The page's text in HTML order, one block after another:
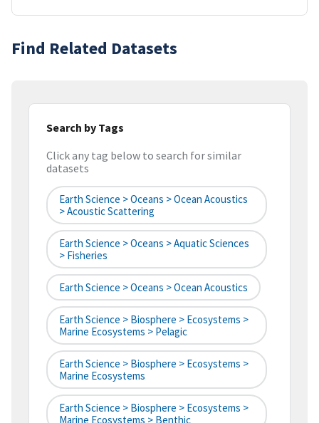
Find Related Datasets
Search by Tags
Click any tag below to search for similar
datasets
Earth Science > Oceans > Ocean Acoustics
> Acoustic Scattering
Earth Science > Oceans > Aquatic Sciences
> Fisheries
Earth Science > Oceans > Ocean Acoustics
Earth Science > Biosphere > Ecosystems >
Marine Ecosystems > Pelagic
Earth Science > Biosphere > Ecosystems >
Marine Ecosystems
Earth Science > Biosphere > Ecosystems >
Marine Ecosystems > Benthic